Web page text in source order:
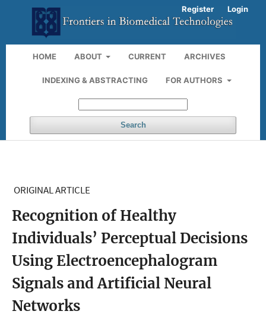
HOME ABOUT CURRENT ARCHIVES
INDEXING & ABSTRACTING FOR AUTHORS
Search
Register Login
ORIGINAL ARTICLE
Recognition of Healthy
Individuals’ Perceptual Decisions
Using Electroencephalogram
Signals and Artificial Neural
Networks